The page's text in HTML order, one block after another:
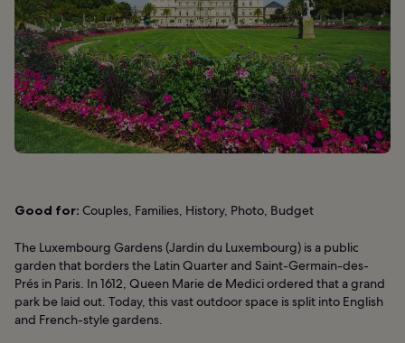
Good for: Couples, Families, History, Photo, Budget
The Luxembourg Gardens (Jardin du Luxembourg) is a public
garden that borders the Latin Quarter and Saint-Germain-des-
Prés in Paris. In 1612, Queen Marie de Medici ordered that a grand
park be laid out. Today, this vast outdoor space is split into English
and French-style gardens.